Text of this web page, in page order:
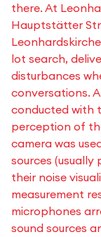
there. At
Hauptstätter
lot search,
disturbances
conversations.
conducted with
perception of
camera was
sources (usually
their noise
measurement
microphones
sound sources